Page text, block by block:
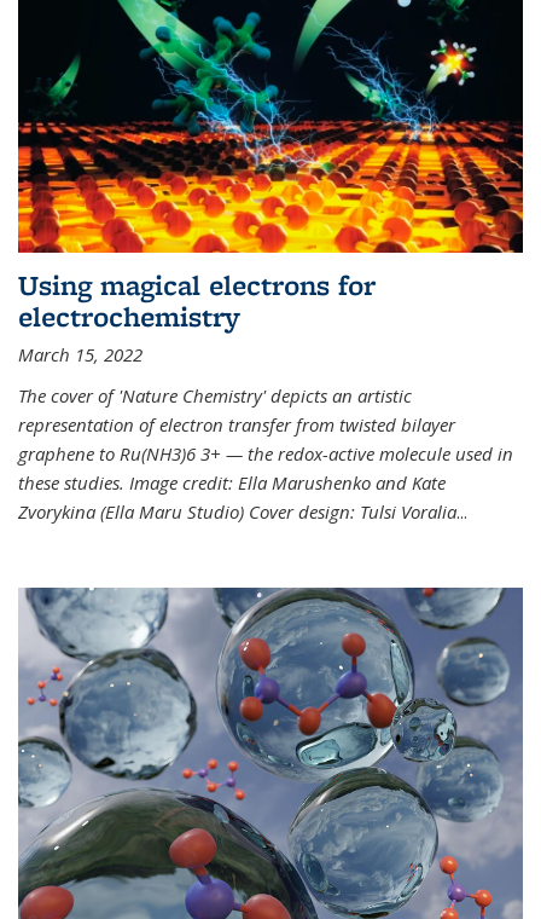
Using magical electrons for
electrochemistry
March 15, 2022
The cover of 'Nature Chemistry' depicts an artistic
representation of electron transfer from twisted bilayer
graphene to Ru(NH3)6 3+ — the redox-active molecule used in
these studies. Image credit: Ella Marushenko and Kate
Zvorykina (Ella Maru Studio) Cover design: Tulsi Voralia...